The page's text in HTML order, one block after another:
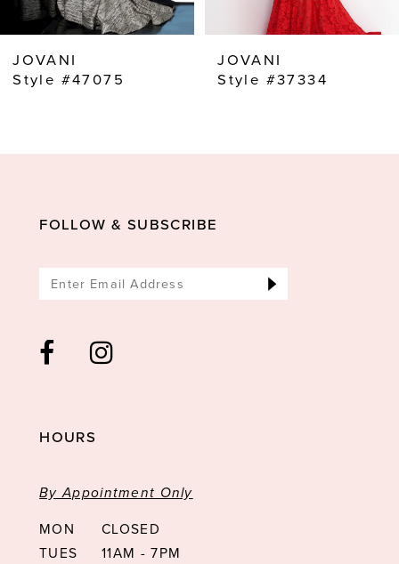
7
9
JOVANI
Style #47075
JOVANI
Style #37334
FOLLOW & SUBSCRIBE
HOURS
By Appointment Only
MON
CLOSED
TUES
11AM - 7PM